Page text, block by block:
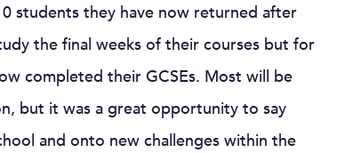
students they have now returned after
the final weeks of their courses but for
completed their GCSEs. Most will be
but it was a great opportunity to say
and onto new challenges within the